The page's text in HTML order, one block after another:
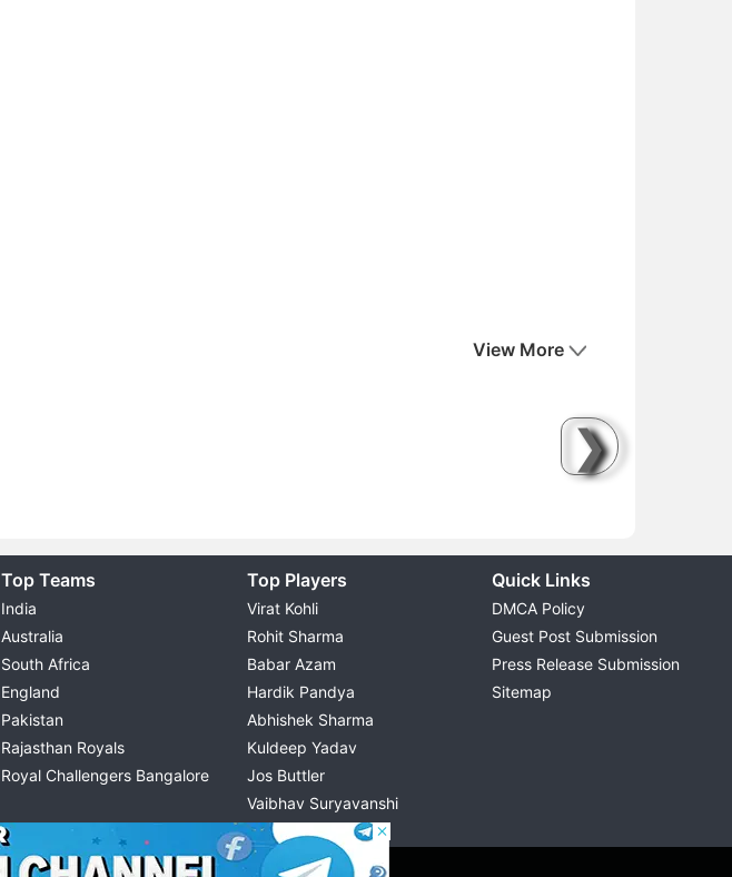
❯
View More
Top Teams
India
Australia
South Africa
England
Pakistan
Rajasthan Royals
Royal Challengers Bangalore
Top Players
Virat Kohli
Rohit Sharma
Babar Azam
Hardik Pandya
Abhishek Sharma
Kuldeep Yadav
Jos Buttler
Vaibhav Suryavanshi
Cristiano Ronaldo
Quick Links
DMCA Policy
Guest Post Submission
Press Release Submission
Sitemap